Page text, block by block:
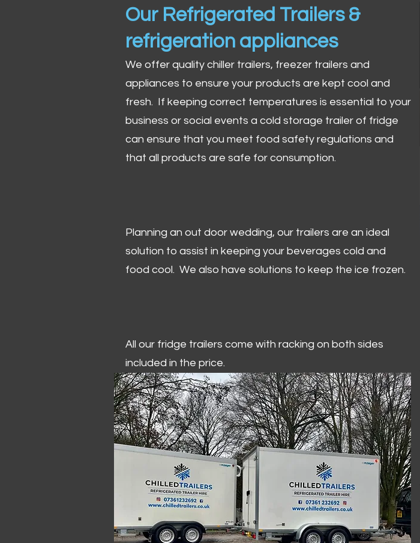
Our Refrigerated Trailers &
refrigeration appliances
We offer quality chiller trailers, freezer trailers and
appliances to ensure your products are kept cool and
fresh. If keeping correct temperatures is essential to your
business or social events a cold storage trailer of fridge
can ensure that you meet food safety regulations and
that all products are safe for consumption.
Planning an out door wedding, our trailers are an ideal
solution to assist in keeping your beverages cold and
food cool. We also have solutions to keep the ice frozen.
All our fridge trailers come with racking on both sides
included in the price.